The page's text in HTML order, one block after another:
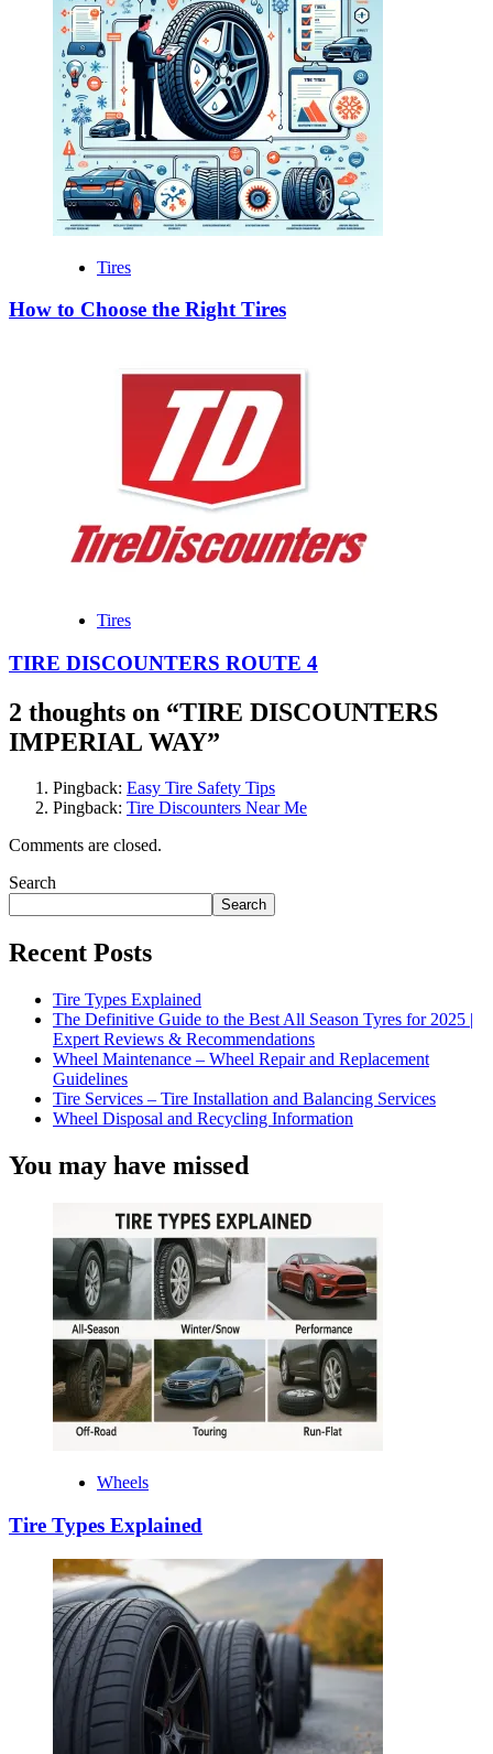
Tires
How to Choose the Right Tires
Tires
TIRE DISCOUNTERS ROUTE 4
2 thoughts on “TIRE DISCOUNTERS
IMPERIAL WAY”
Pingback: Easy Tire Safety Tips
Pingback: Tire Discounters Near Me
Comments are closed.
Search
Search
Recent Posts
Tire Types Explained
The Definitive Guide to the Best All Season Tyres for 2025 |
Expert Reviews & Recommendations
Wheel Maintenance – Wheel Repair and Replacement
Guidelines
Tire Services – Tire Installation and Balancing Services
Wheel Disposal and Recycling Information
You may have missed
Wheels
Tire Types Explained